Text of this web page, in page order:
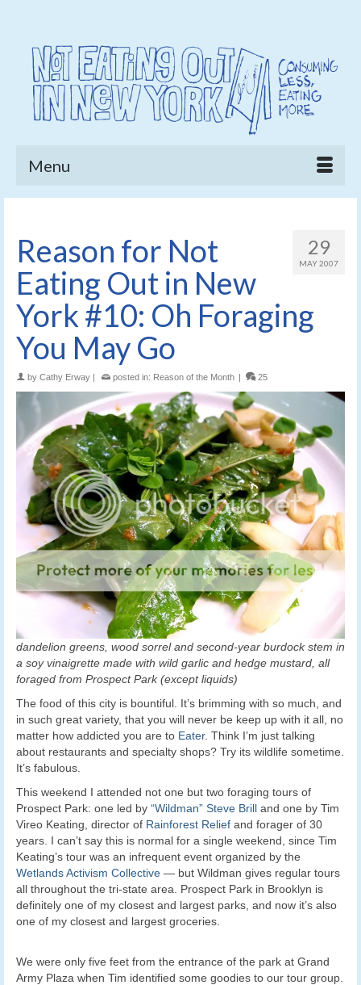
Menu
29
MAY 2007
Reason for Not
Eating Out in New
York #10: Oh Foraging
You May Go
by Cathy Erway | posted in: Reason of the Month | 25
dandelion greens, wood sorrel and second-year burdock stem in
a soy vinaigrette made with wild garlic and hedge mustard, all
foraged from Prospect Park (except liquids)
The food of this city is bountiful. It’s brimming with so much, and
in such great variety, that you will never be keep up with it all, no
matter how addicted you are to Eater. Think I’m just talking
about restaurants and specialty shops? Try its wildlife sometime.
It’s fabulous.
This weekend I attended not one but two foraging tours of
Prospect Park: one led by “Wildman” Steve Brill and one by Tim
Vireo Keating, director of Rainforest Relief and forager of 30
years. I can’t say this is normal for a single weekend, since Tim
Keating’s tour was an infrequent event organized by the
Wetlands Activism Collective — but Wildman gives regular tours
all throughout the tri-state area. Prospect Park in Brooklyn is
definitely one of my closest and largest parks, and now it’s also
one of my closest and largest groceries.
We were only five feet from the entrance of the park at Grand
Army Plaza when Tim identified some goodies to our tour group.